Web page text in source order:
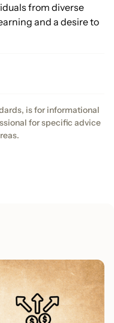
from diverse
and a desire to
is for informational
for specific advice